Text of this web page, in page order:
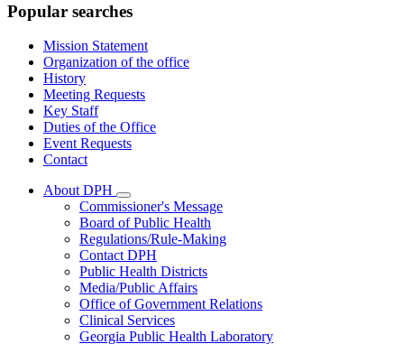
Popular searches
Mission Statement
Organization of the office
History
Meeting Requests
Key Staff
Duties of the Office
Event Requests
Contact
About DPH
Subnavigation
toggle
for
About
DPH
Commissioner's Message
Board of Public Health
Regulations/Rule-Making
Contact DPH
Public Health Districts
Media/Public Affairs
Office of Government Relations
Clinical Services
Georgia Public Health Laboratory